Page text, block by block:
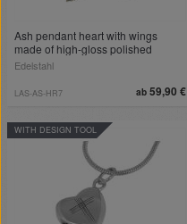
Ash pendant heart with wings
made of high-gloss polished
stainless steel
Edelstahl
ab 59,90 €
LAS-AS-HR7
WITH DESIGN TOOL